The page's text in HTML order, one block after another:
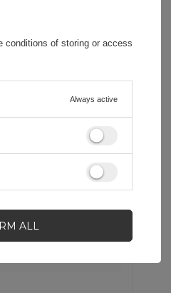
conditions of storing or access
Always active
ALL